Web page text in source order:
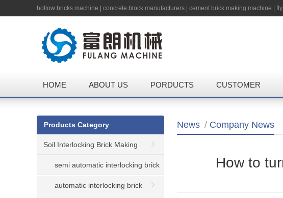
hollow bricks machine concrete block manufacturers cement brick making machine
HOME ABOUT US PORDUCTS CUSTOMER
News / Company News
How to
Products Category
Soil Interlocking Brick Making
Machinesemi automatic interlocking brick
machineautomatic interlocking brick